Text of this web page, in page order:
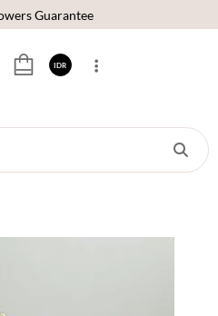
Guarantee
Customers
Guarantee
In Indonesia
IDR